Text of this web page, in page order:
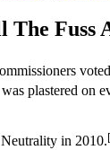
Fuss
plastered on
in 2010.